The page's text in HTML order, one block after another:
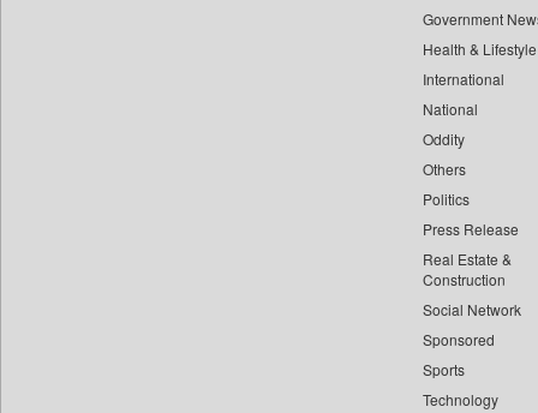
Government
Health & Lifestyle
International
National
Oddity
Others
Politics
Press Release
Real Estate &
Construction
Social Network
Sponsored
Sports
Technology